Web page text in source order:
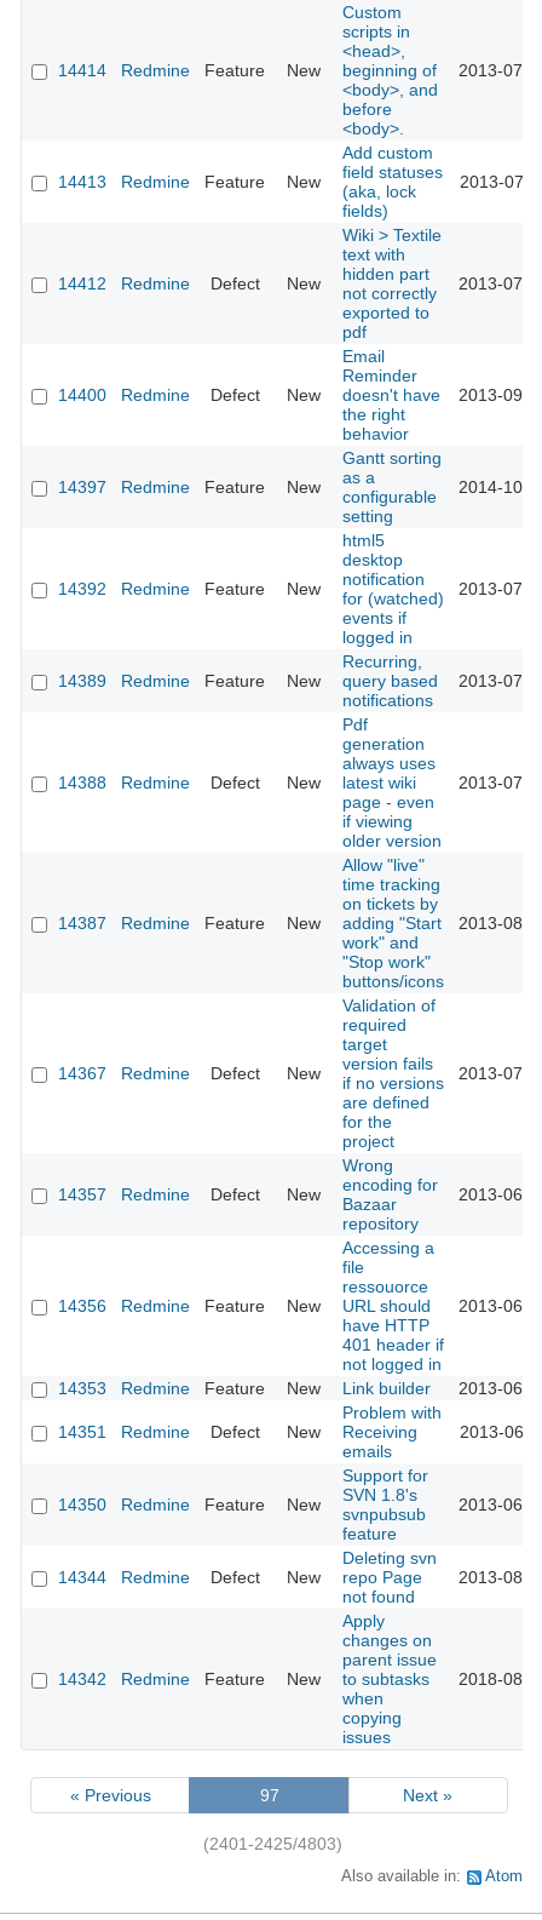
14414 Redmine Feature New
Custom
scripts in
<head>,
beginning of
<body>, and
before
<body>.
2013-07-
14413 Redmine Feature New
Add custom
field statuses
(aka, lock
fields)
2013-07-
14412 Redmine Defect New
Wiki > Textile
text with
hidden part
not correctly
exported to
pdf
2013-07-
14400 Redmine Defect New
Email
Reminder
doesn't have
the right
behavior
2013-09-
14397 Redmine Feature New
Gantt sorting
as a
configurable
setting
2014-10-
14392 Redmine Feature New
html5
desktop
notification
for (watched)
events if
logged in
2013-07-
14389 Redmine Feature New
Recurring,
query based
notifications
2013-07-
14388 Redmine Defect New
Pdf
generation
always uses
latest wiki
page - even
if viewing
older version
2013-07-
14387 Redmine Feature New
Allow "live"
time tracking
on tickets by
adding "Start
work" and
"Stop work"
buttons/icons
2013-08-
14367 Redmine Defect New
Validation of
required
target
version fails
if no versions
are defined
for the
project
2013-07-
14357 Redmine Defect New
Wrong
encoding for
Bazaar
repository
2013-06-
14356 Redmine Feature New
Accessing a
file
ressouorce
URL should
have HTTP
401 header if
not logged in
2013-06-
14353 Redmine Feature New Link builder 2013-06-
14351 Redmine Defect New
Problem with
Receiving
emails
2013-06-
14350 Redmine Feature New
Support for
SVN 1.8's
svnpubsub
feature
2013-06-
14344 Redmine Defect New
Deleting svn
repo Page
not found
2013-08-
14342 Redmine Feature New
Apply
changes on
parent issue
to subtasks
when
copying
issues
2018-08-
« Previous 97 Next »
(2401-2425/4803)
Also available in: Atom